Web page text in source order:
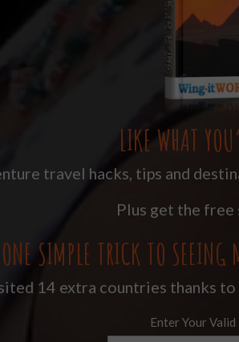
LIKE WHAT
travel hacks, tips and
Plus get the
SIMPLE TRICK TO SEEING
14 extra countries thanks
Enter Your